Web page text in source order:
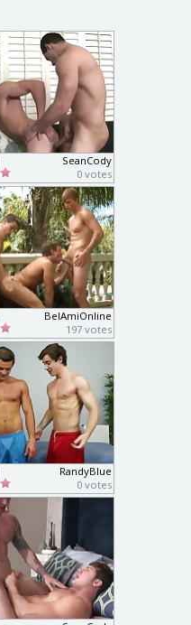
SeanCody
0 votes
BelAmiOnline
197 votes
RandyBlue
0 votes